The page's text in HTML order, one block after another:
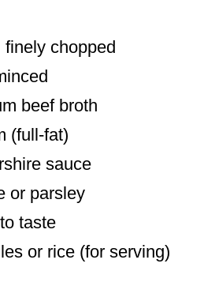
chopped
beef broth
(full-fat)
sauce
or parsley
taste
or rice (for serving)